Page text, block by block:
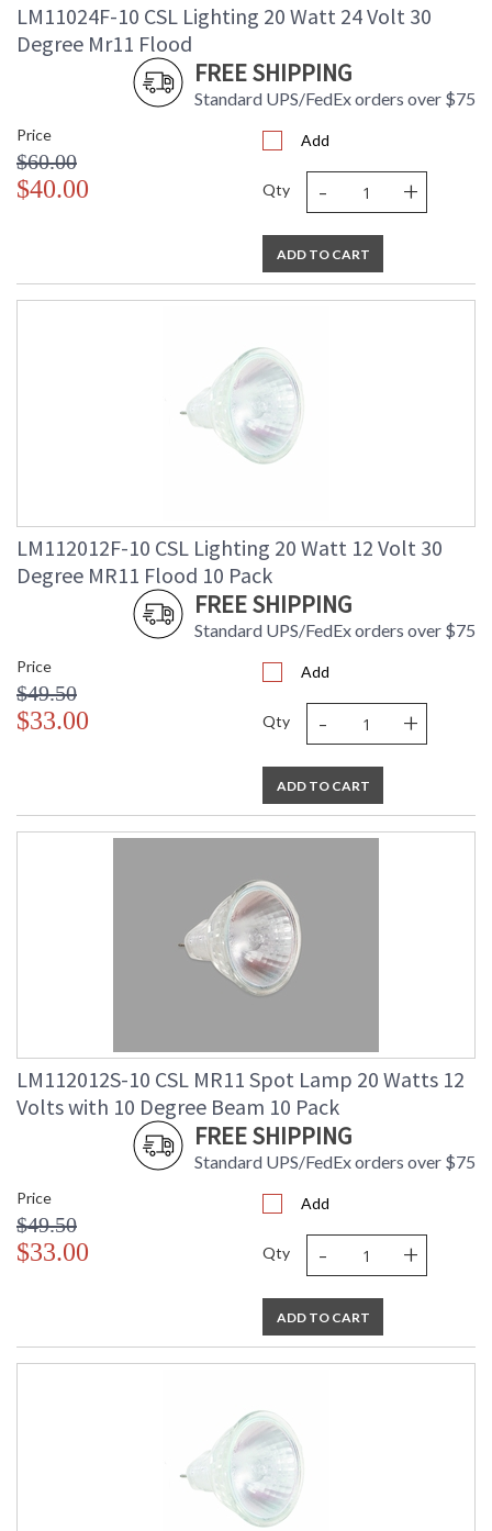
LM11024F-10 CSL Lighting 20 Watt 24 Volt 30
Degree Mr11 Flood
FREE SHIPPING
Standard UPS/FedEx orders over $75
Price
$60.00
$40.00
Add
Qty - +
ADD TO CART
LM112012F-10 CSL Lighting 20 Watt 12 Volt 30
Degree MR11 Flood 10 Pack
FREE SHIPPING
Standard UPS/FedEx orders over $75
Price
$49.50
$33.00
Add
Qty - +
ADD TO CART
LM112012S-10 CSL MR11 Spot Lamp 20 Watts 12
Volts with 10 Degree Beam 10 Pack
FREE SHIPPING
Standard UPS/FedEx orders over $75
Price
$49.50
$33.00
Add
Qty - +
ADD TO CART